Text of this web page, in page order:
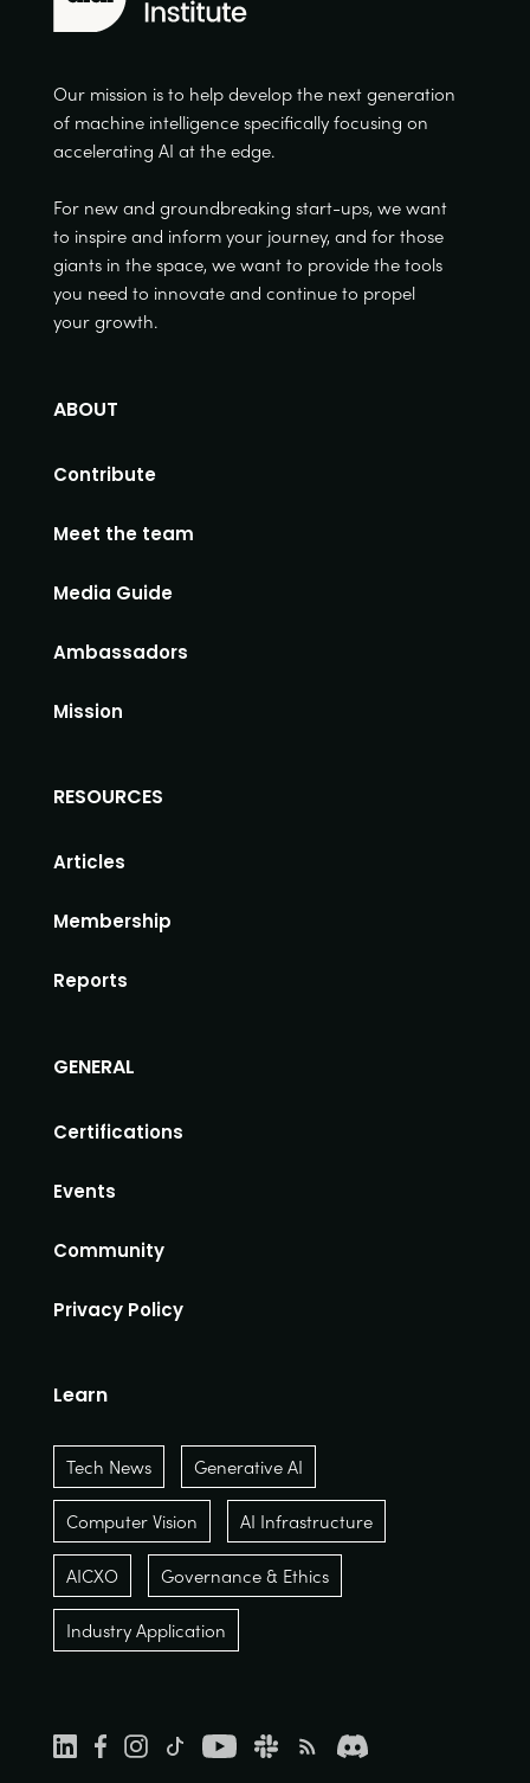
Our mission is to help develop the next generation
of machine intelligence specifically focusing on
accelerating AI at the edge.
For new and groundbreaking start-ups, we want
to inspire and inform your journey, and for those
giants in the space, we want to provide the tools
you need to innovate and continue to propel
your growth.
ABOUT
Contribute
Meet the team
Media Guide
Ambassadors
Mission
RESOURCES
Articles
Membership
Reports
GENERAL
Certifications
Events
Community
Privacy Policy
Learn
Tech News Generative AI
Computer Vision AI Infrastructure
AICXO Governance & Ethics
Industry Application